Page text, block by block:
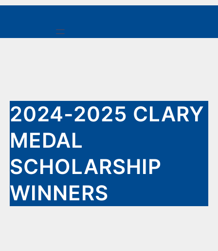
Skip
2024-2025 CLARY
MEDAL
SCHOLARSHIP
WINNERS